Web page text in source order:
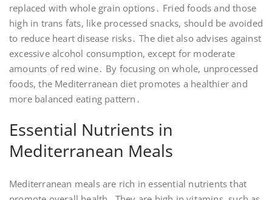
replaced with whole grain options․ Fried foods and those
high in trans fats, like processed snacks, should be avoided
to reduce heart disease risks․ The diet also advises against
excessive alcohol consumption, except for moderate
amounts of red wine․ By focusing on whole, unprocessed
foods, the Mediterranean diet promotes a healthier and
more balanced eating pattern․
Essential Nutrients in
Mediterranean Meals
Mediterranean meals are rich in essential nutrients that